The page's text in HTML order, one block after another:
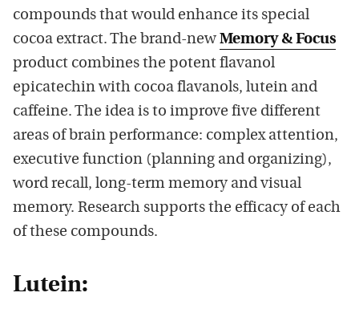
compounds that would enhance its special
cocoa extract. The brand-new Memory & Focus
product combines the potent flavanol
epicatechin with cocoa flavanols, lutein and
caffeine. The idea is to improve five different
areas of brain performance: complex attention,
executive function (planning and organizing),
word recall, long-term memory and visual
memory. Research supports the efficacy of each
of these compounds.
Lutein: